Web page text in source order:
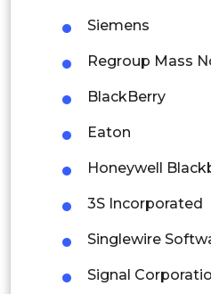
Singapore
Malaysia
Thailand
Latin America
Mexico
Siemens
Regroup Mass
BlackBerry
Eaton
Honeywell
3S Incorporated
Singlewire
Signal